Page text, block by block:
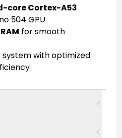
core Cortex-A53
504 GPU
for smooth
with optimized